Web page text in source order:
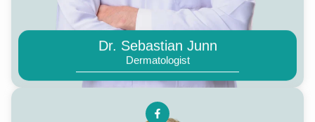
Dr. Sebastian Junn
Dermatologist